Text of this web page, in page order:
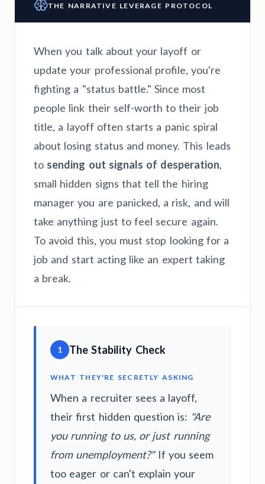
THE NARRATIVE LEVERAGE PROTOCOL
When you talk about your layoff or
update your professional profile, you're
fighting a "status battle." Since most
people link their self-worth to their job
title, a layoff often starts a panic spiral
about losing status and money. This leads
to sending out signals of desperation,
small hidden signs that tell the hiring
manager you are panicked, a risk, and will
take anything just to feel secure again.
To avoid this, you must stop looking for a
job and start acting like an expert taking
a break.
1 The Stability Check
WHAT THEY'RE SECRETLY ASKING
When a recruiter sees a layoff,
their first hidden question is: "Are
you running to us, or just running
from unemployment?"If you seem
too eager or can't explain your